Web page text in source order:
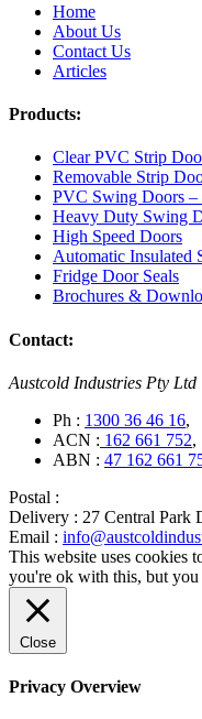
Home
About Us
Contact Us
Articles
Products:
Clear PVC Strip
Removable Strip
PVC Swing Doors
Heavy Duty Swing
High Speed Doors
Automatic Insulated
Fridge Door Seals
Brochures &
Contact:
Austcold Industries Pty Ltd
Ph : 1300 36 46 16,
ACN : 162 661 752,
ABN : 47 162 661
Postal :
Delivery : 27 Central Park
Email :
This website uses cookies
you're ok with this, but
Close
Privacy Overview